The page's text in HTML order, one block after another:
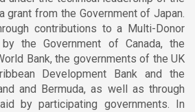
grant from the Government of Japan.
contributions to a Multi-Donor
the Government of Canada, the
Bank, the governments of the UK
Development Bank and the
and Bermuda, as well as through
by participating governments. In